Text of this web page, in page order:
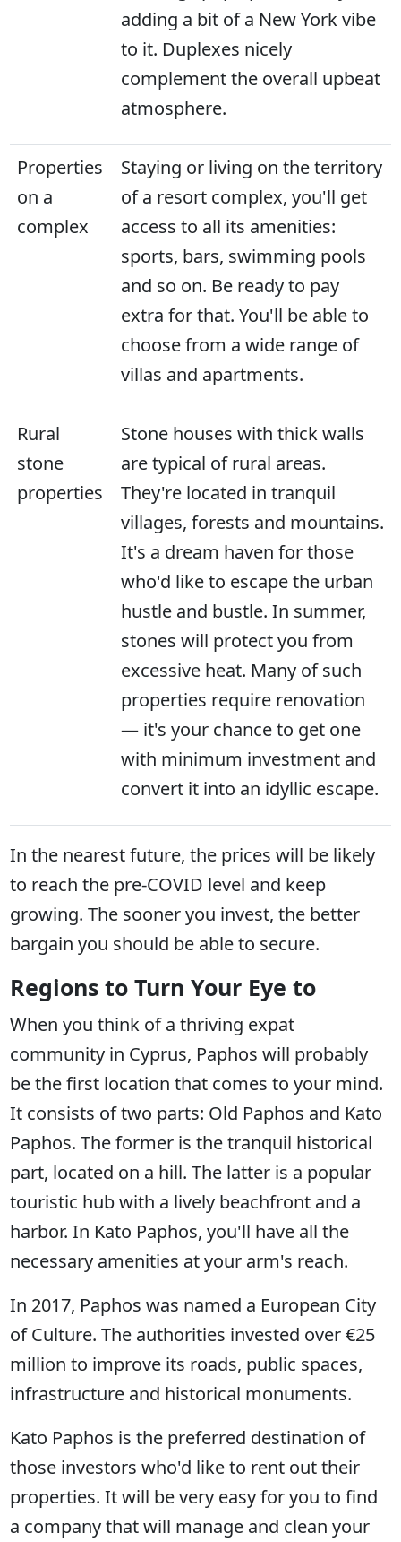
adding a bit of a New York vibe
to it. Duplexes nicely
complement the overall upbeat
atmosphere.
Properties
on a
complex
Staying or living on the territory
of a resort complex, you'll get
access to all its amenities:
sports, bars, swimming pools
and so on. Be ready to pay
extra for that. You'll be able to
choose from a wide range of
villas and apartments.
Rural
stone
properties
Stone houses with thick walls
are typical of rural areas.
They're located in tranquil
villages, forests and mountains.
It's a dream haven for those
who'd like to escape the urban
hustle and bustle. In summer,
stones will protect you from
excessive heat. Many of such
properties require renovation
— it's your chance to get one
with minimum investment and
convert it into an idyllic escape.
In the nearest future, the prices will be likely
to reach the pre-COVID level and keep
growing. The sooner you invest, the better
bargain you should be able to secure.
Regions to Turn Your Eye to
When you think of a thriving expat
community in Cyprus, Paphos will probably
be the first location that comes to your mind.
It consists of two parts: Old Paphos and Kato
Paphos. The former is the tranquil historical
part, located on a hill. The latter is a popular
touristic hub with a lively beachfront and a
harbor. In Kato Paphos, you'll have all the
necessary amenities at your arm's reach.
In 2017, Paphos was named a European City
of Culture. The authorities invested over €25
million to improve its roads, public spaces,
infrastructure and historical monuments.
Kato Paphos is the preferred destination of
those investors who'd like to rent out their
properties. It will be very easy for you to find
a company that will manage and clean your